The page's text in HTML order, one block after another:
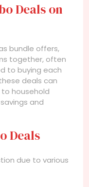
Deals on
bundle offers,
together, often
to buying each
deals can
household
and
Deals
due to various